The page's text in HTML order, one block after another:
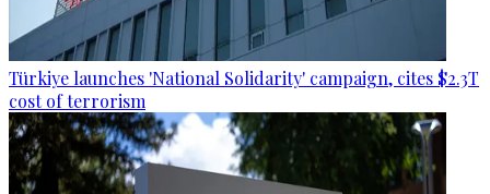
Türkiye launches 'National Solidarity' campaign, cites $2.3T
cost of terrorism